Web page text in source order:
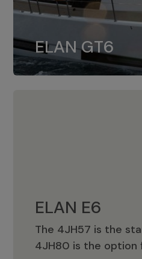
ELAN GT6
The 4JH57 is
4JH80 is the
ELAN E6
The 4JH57 is the
4JH80 is the option
ELAN E6